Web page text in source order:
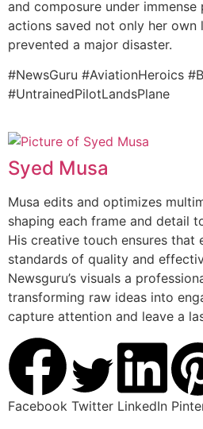
and composure under immense
actions saved not only her
prevented a major disaster.
#NewsGuru #AviationHeroics
#UntrainedPilotLandsPlane
Syed Musa
Musa edits and optimizes
shaping each frame and detail
His creative touch ensures that
standards of quality and
Newsguru’s visuals a
transforming raw ideas into
capture attention and leave a
Facebook Twitter LinkedIn